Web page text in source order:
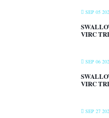
SEP 05
VIRC
SEP 06
VIRC
SEP 27